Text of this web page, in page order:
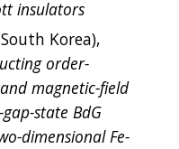
insulators
South Korea
order-
magnetic-field
state BdG
dimensional Fe-